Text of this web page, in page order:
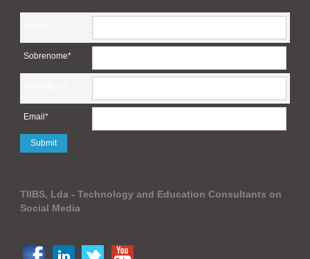
Sobrenome*
Email*
TIIBS, Lda - Technology and Education Consultants on
Social Media